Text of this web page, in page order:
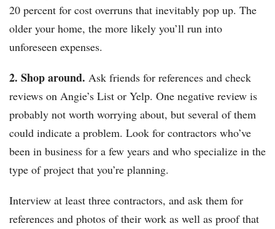
20 percent for cost overruns that inevitably pop up. The
older your home, the more likely you’ll run into
unforeseen expenses.
2. Shop around. Ask friends for references and check
reviews on Angie’s List or Yelp. One negative review is
probably not worth worrying about, but several of them
could indicate a problem. Look for contractors who’ve
been in business for a few years and who specialize in the
type of project that you’re planning.
Interview at least three contractors, and ask them for
references and photos of their work as well as proof that